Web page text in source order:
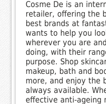
Cosme De is an
retailer, offering the
best brands at
wants to help you
wherever you are
doing, with their
purpose. Shop
makeup, bath and
more, and enjoy the
always available.
effective anti-ageing